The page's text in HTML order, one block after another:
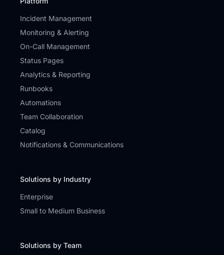
Incident Management
Monitoring & Alerting
On-Call Management
Status Pages
Analytics & Reporting
Runbooks
Automations
Team Collaboration
Catalog
Notifications & Communications
Solutions by Industry
Enterprise
Small to Medium Business
Solutions by Team